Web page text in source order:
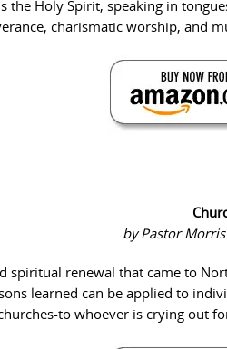
the Holy Spirit, speaking in
charismatic worship, and
by Pastor
spiritual renewal that came to
learned can be applied to
to whoever is crying out